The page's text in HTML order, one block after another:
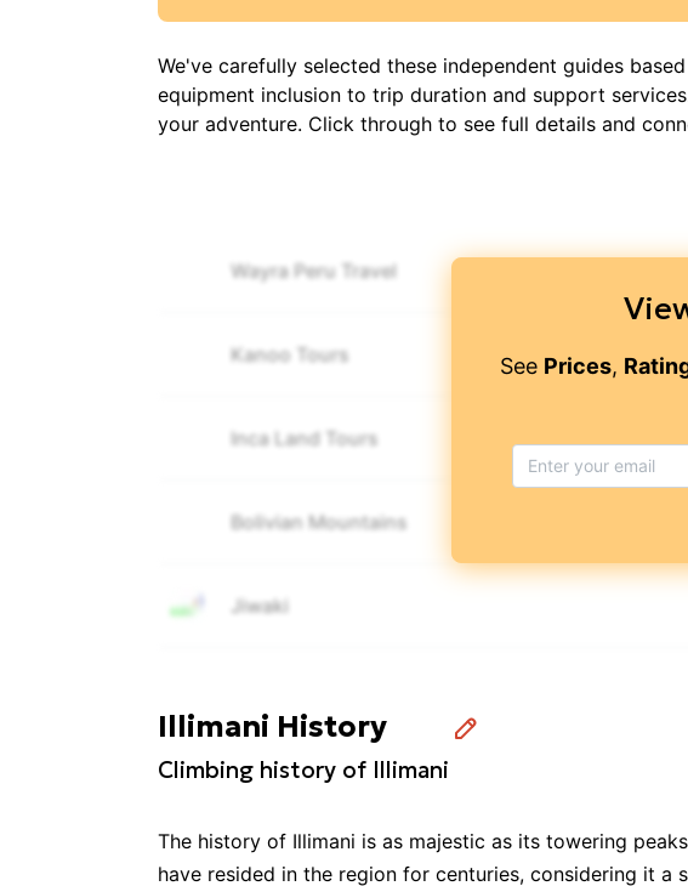
We've carefully selected these independent guides
equipment inclusion to trip duration and support
your adventure. Click through to see full details and
Wayra Peru Travel
Kanoo Tours
Inca Land Tours
Bolivian Mountains
Jiwaki
SOUTH TREKS
Grupo Alpamayo Tours 📜
See Prices,
Illimani History
Climbing history of Illimani
The history of Illimani is as majestic as its towering
have resided in the region for centuries, considering it a